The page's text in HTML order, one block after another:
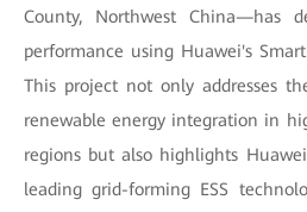
County, Northwest China—has
performance using Huawei's
This project not only addresses
renewable energy integration in
regions but also highlights
leading grid-forming ESS